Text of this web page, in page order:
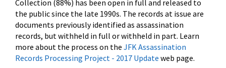
Collection (88%) has been open in full and released to
the public since the late 1990s. The records at issue are
documents previously identified as assassination
records, but withheld in full or withheld in part. Learn
more about the process on the JFK Assassination
Records Processing Project - 2017 Update web page.